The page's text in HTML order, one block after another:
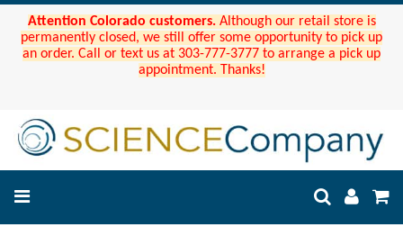
Attention Colorado customers. Although our retail store is
permanently closed, we still offer some opportunity to pick up
an order. Call or text us at 303-777-3777 to arrange a pick up
appointment. Thanks!